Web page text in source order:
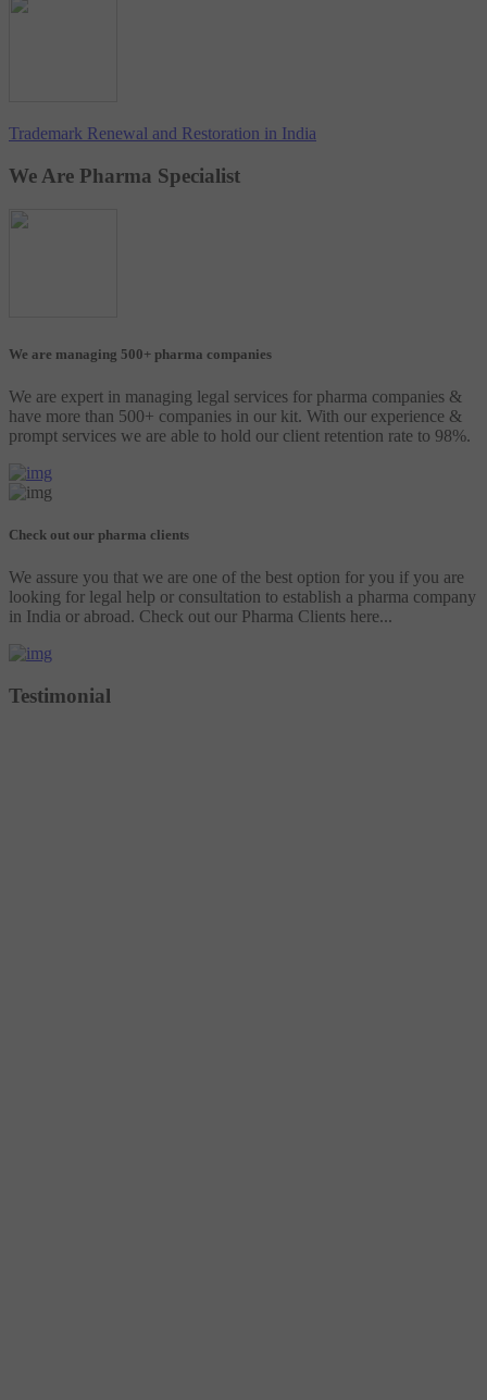
Trademark Renewal and Restoration in India
We Are Pharma Specialist
We are managing 500+ pharma companies
We are expert in managing legal services for pharma companies &
have more than 500+ companies in our kit. With our experience &
prompt services we are able to hold our client retention rate to 98%.
Check out our pharma clients
We assure you that we are one of the best option for you if you are
looking for legal help or consultation to establish a pharma company
in India or abroad. Check out our Pharma Clients here...
Testimonial